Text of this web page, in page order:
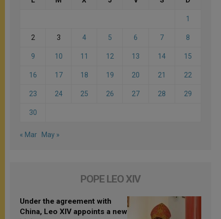
1
2 3 4 5 6 7 8
9 10 11 12 13 14 15
16 17 18 19 20 21 22
23 24 25 26 27 28 29
30
« Mar May »
POPE LEO XIV
Under the agreement with
China, Leo XIV appoints a new